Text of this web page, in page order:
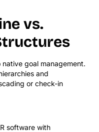
vs.
goal management.
and
or check-in
software with